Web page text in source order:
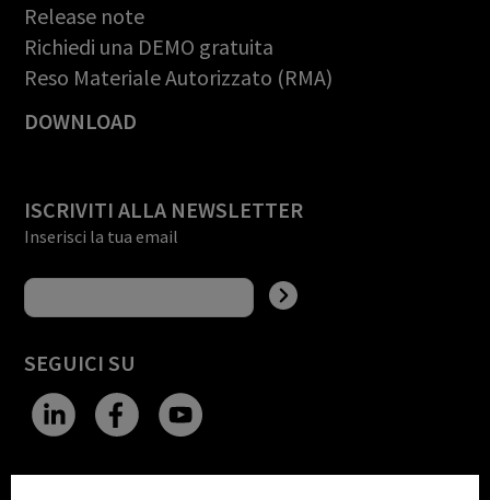
Release note
Richiedi una DEMO gratuita
Reso Materiale Autorizzato (RMA)
DOWNLOAD
ISCRIVITI ALLA NEWSLETTER
Inserisci la tua email
SEGUICI SU